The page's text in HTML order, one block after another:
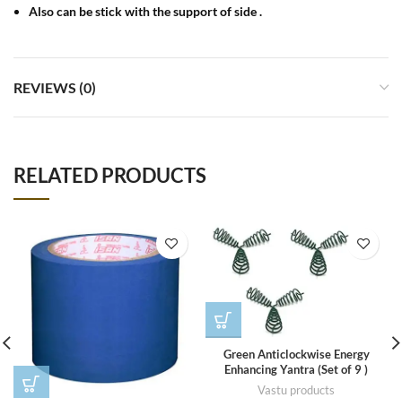
Also can be stick with the support of side .
REVIEWS (0)
RELATED PRODUCTS
Green Anticlockwise Energy
Enhancing Yantra (Set of 9 )
Vastu products